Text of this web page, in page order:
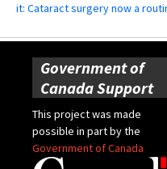
it: Cataract surgery now a
Government of
Canada Support
This project was made
possible in part by the
Government of Canada